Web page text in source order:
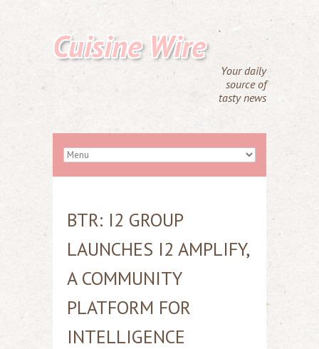
Cuisine Wire
Your daily
source of
tasty news
BTR: I2 GROUP
LAUNCHES I2 AMPLIFY,
A COMMUNITY
PLATFORM FOR
INTELLIGENCE